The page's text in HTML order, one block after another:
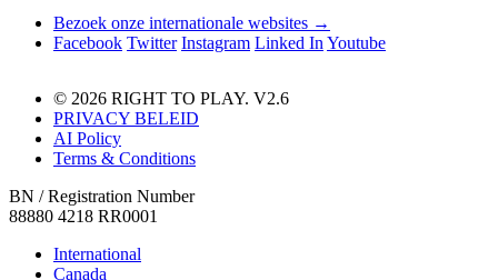
Bezoek onze internationale websites →
Facebook Twitter Instagram Linked In Youtube
© 2026 RIGHT TO PLAY. V2.6
PRIVACY BELEID
AI Policy
Terms & Conditions
BN / Registration Number
88880 4218 RR0001
International
Canada